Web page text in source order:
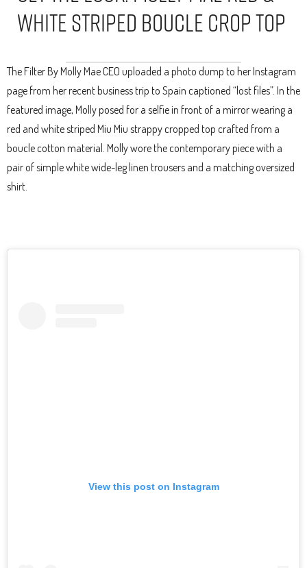
White Striped Boucle Crop Top
The Filter By Molly Mae CEO uploaded a photo dump to her Instagram
page from her recent business trip to Spain captioned “lost files”. In the
featured image, Molly posed for a selfie in front of a mirror wearing a
red and white striped Miu Miu strappy cropped top crafted from a
boucle cotton material. Molly wore the contemporary piece with a
pair of simple white wide-leg linen trousers and a matching oversized
shirt.
View this post on Instagram